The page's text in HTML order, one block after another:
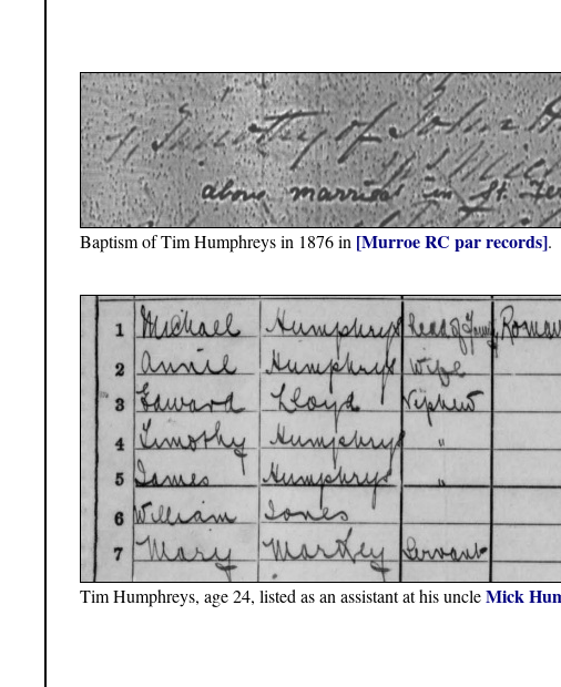
Baptism of Tim Humphreys in 1876 in [Murroe RC par records].
Tim Humphreys, age 24, listed as an assistant at his uncleMick